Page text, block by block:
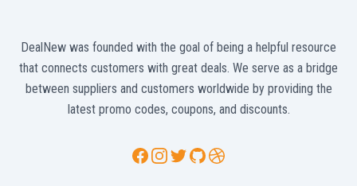
DealNew was founded with the goal of being a helpful resource
that connects customers with great deals. We serve as a bridge
between suppliers and customers worldwide by providing the
latest promo codes, coupons, and discounts.
Facebook
Instagram
TwitterGitHubDribbble